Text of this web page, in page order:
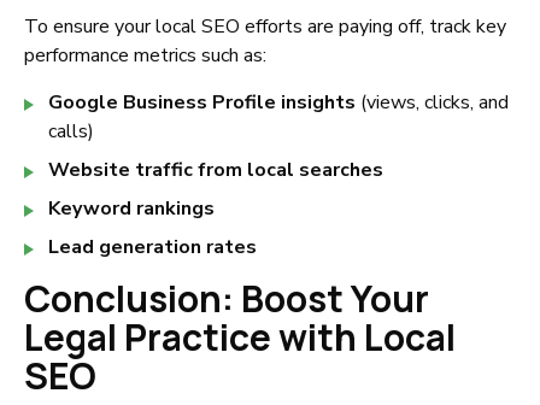
To ensure your local SEO efforts are paying off, track key
performance metrics such as:
Google Business Profile insights (views, clicks, and
calls)
Website traffic from local searches
Keyword rankings
Lead generation rates
Conclusion: Boost Your
Legal Practice with Local
SEO